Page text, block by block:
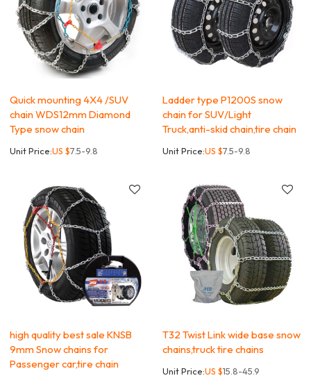
Quick mounting 4X4 /SUV
chain WDS12mm Diamond
Type snow chain
Unit Price:US $7.5-9.8
Ladder type P1200S snow
chain for SUV/Light
Truck,anti-skid chain,tire chain
Unit Price:US $7.5-9.8
high quality best sale KNSB
9mm Snow chains for
Passenger car,tire chain
T32 Twist Link wide base snow
chains,truck tire chains
Unit Price:US $15.8-45.9